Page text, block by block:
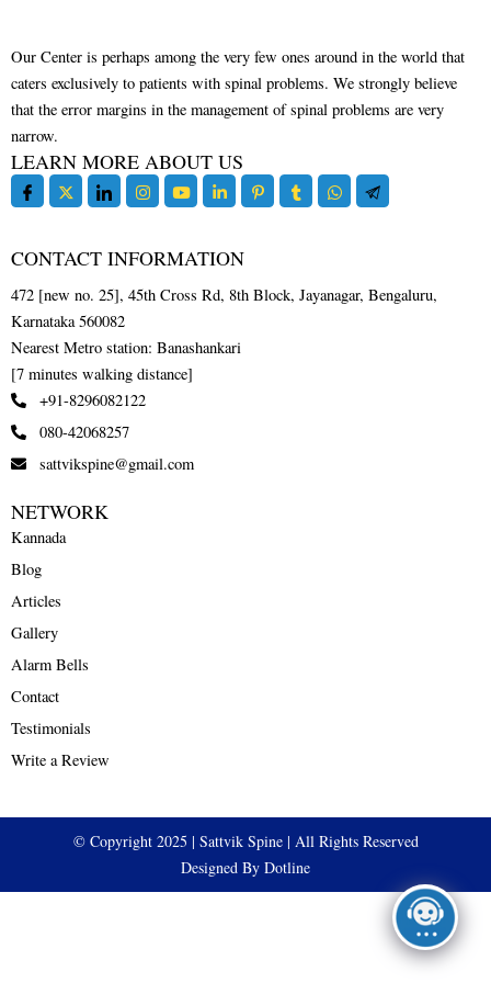
Our Center is perhaps among the very few ones around in the world that
caters exclusively to patients with spinal problems. We strongly believe
that the error margins in the management of spinal problems are very
narrow.
LEARN MORE ABOUT US
CONTACT INFORMATION
472 [new no. 25], 45th Cross Rd, 8th Block, Jayanagar, Bengaluru,
Karnataka 560082
Nearest Metro station: Banashankari
[7 minutes walking distance]
+91-8296082122
080-42068257
sattvikspine@gmail.com
NETWORK
Kannada
Blog
Articles
Gallery
Alarm Bells
Contact
Testimonials
Write a Review
© Copyright 2025 | Sattvik Spine | All Rights Reserved
Designed By Dotline